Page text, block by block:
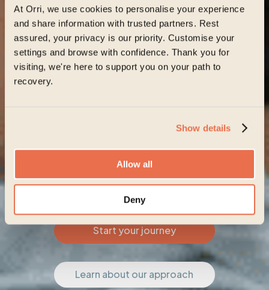
At Orri, we use cookies to personalise your experience
and share information with trusted partners. Rest
assured, your privacy is our priority. Customise your
settings and browse with confidence. Thank you for
visiting, we're here to support you on your path to
recovery.
Show details
Allow all
Deny
Start your journey
Learn about our approach